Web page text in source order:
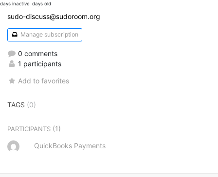
days inactive days old
sudo-discuss@sudoroom.org
Manage subscription
0 comments
1 participants
Add to favorites
TAGS (0)
PARTICIPANTS (1)
QuickBooks Payments